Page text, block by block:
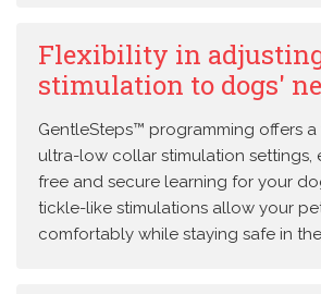
Flexibility in
stimulation to dogs'
GentleSteps™ programming offers
ultra-low collar stimulation settings,
free and secure learning for your
tickle-like stimulations allow your
comfortably while staying safe in